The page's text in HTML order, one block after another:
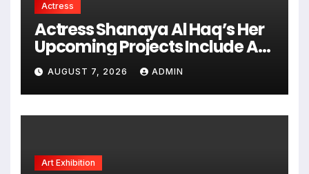
Actress
Actress Shanaya Al Haq’s Her
Upcoming Projects Include A
South Indian Film, Music
Videos, And A Television
Reality Show
AUGUST 7, 2026 ADMIN
Art Exhibition